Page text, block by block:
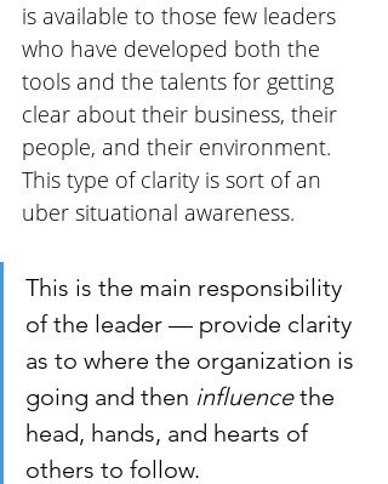
is available to those few leaders
who have developed both the
tools and the talents for getting
clear about their business, their
people, and their environment.
This type of clarity is sort of an
uber situational awareness.
This is the main responsibility
of the leader — provide clarity
as to where the organization is
going and then influence the
head, hands, and hearts of
others to follow.